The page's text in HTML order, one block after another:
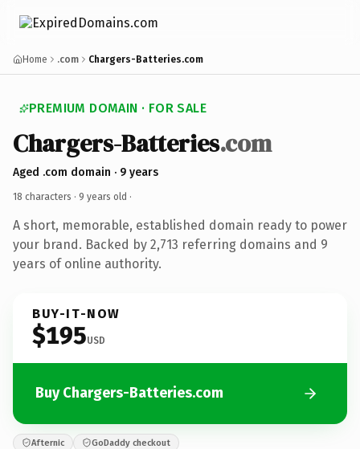
Home .com Chargers-Batteries.com
PREMIUM DOMAIN · FOR SALE
Chargers-Batteries.com
Aged .com domain · 9 years
18 characters · 9 years old ·
A short, memorable, established domain ready to power
your brand. Backed by 2,713 referring domains and 9
years of online authority.
BUY-IT-NOW
$195USD
Buy Chargers-Batteries.com
Afternic GoDaddy checkout